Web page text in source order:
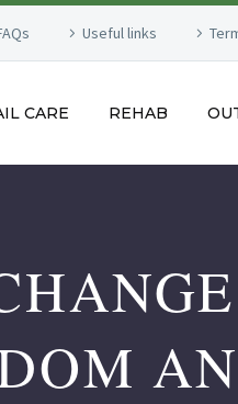
Useful links
CARE REHAB